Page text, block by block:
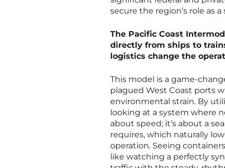
secure the region’s role as
The Pacific Coast
directly from ships to
logistics change the
This model is a game-
plagued West Coast ports
environmental strain. By
looking at a system where
about speed; it’s about a
requires, which naturally
operation. Seeing
like watching a perfectly